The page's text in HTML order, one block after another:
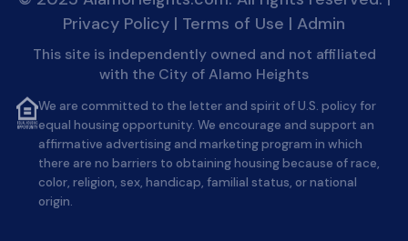
Privacy Policy | Terms of Use | Admin
This site is independently owned and not affiliated
with the City of Alamo Heights
We are committed to the letter and spirit of U.S. policy for
equal housing opportunity. We encourage and support an
affirmative advertising and marketing program in which
there are no barriers to obtaining housing because of race,
color, religion, sex, handicap, familial status, or national
origin.